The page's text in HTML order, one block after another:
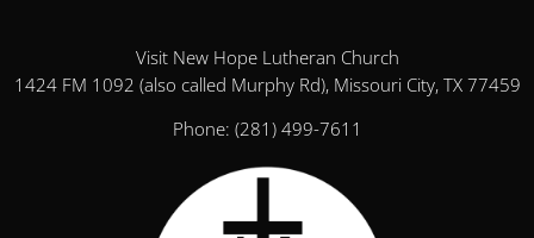
Visit New Hope Lutheran Church
1424 FM 1092 (also called Murphy Rd), Missouri City, TX 77459
Phone: (281) 499-7611